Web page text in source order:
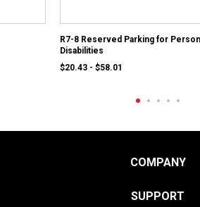
R7-8 Reserved Parking for
Disabilities
$20.43 - $58.01
COMPANY
SUPPORT